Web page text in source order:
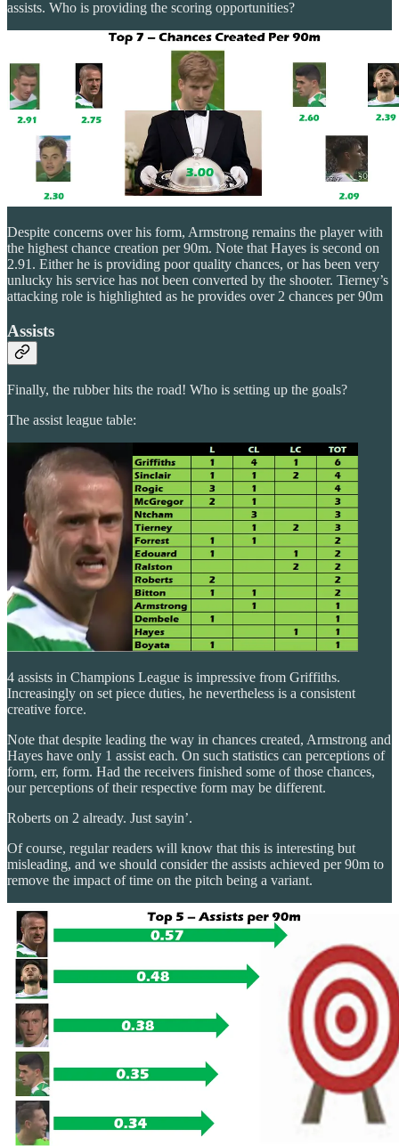
assists. Who is providing the scoring opportunities?
Despite concerns over his form, Armstrong remains the player with
the highest chance creation per 90m. Note that Hayes is second on
2.91. Either he is providing poor quality chances, or has been very
unlucky his service has not been converted by the shooter. Tierney’s
attacking role is highlighted as he provides over 2 chances per 90m
Assists
Finally, the rubber hits the road! Who is setting up the goals?
The assist league table:
4 assists in Champions League is impressive from Griffiths.
Increasingly on set piece duties, he nevertheless is a consistent
creative force.
Note that despite leading the way in chances created, Armstrong and
Hayes have only 1 assist each. On such statistics can perceptions of
form, err, form. Had the receivers finished some of those chances,
our perceptions of their respective form may be different.
Roberts on 2 already. Just sayin’.
Of course, regular readers will know that this is interesting but
misleading, and we should consider the assists achieved per 90m to
remove the impact of time on the pitch being a variant.